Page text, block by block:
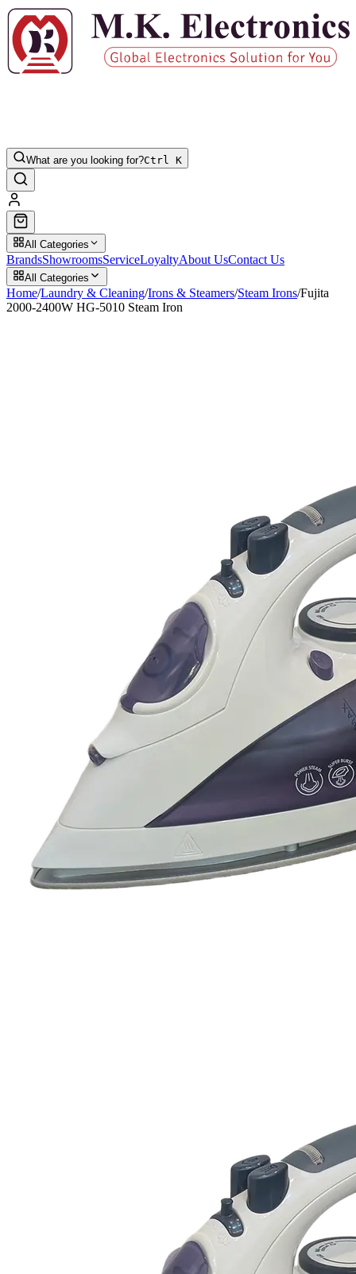
What are you looking for?Ctrl K
All Categories
BrandsShowroomsServiceLoyaltyAbout UsContact Us
All Categories
Home/Laundry & Cleaning/Irons & Steamers/Steam Irons/Fujita
2000-2400W HG-5010 Steam Iron